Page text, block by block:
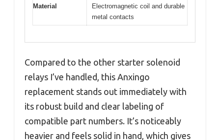
Material
Electromagnetic coil and durable
metal contacts
Compared to the other starter solenoid
relays I’ve handled, this Anxingo
replacement stands out immediately with
its robust build and clear labeling of
compatible part numbers. It’s noticeably
heavier and feels solid in hand, which gives